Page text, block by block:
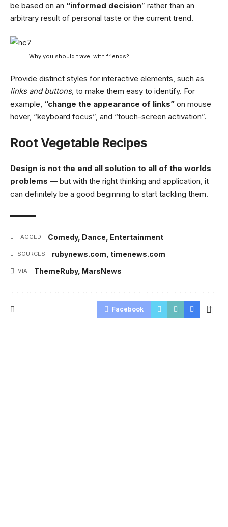
be based on an “informed decision” rather than an
arbitrary result of personal taste or the current trend.
Why you should travel with friends?
Provide distinct styles for interactive elements, such as
links and buttons, to make them easy to identify. For
example, “change the appearance of links” on mouse
hover, “keyboard focus”, and “touch-screen activation”.
Root Vegetable Recipes
Design is not the end all solution to all of the worlds
problems — but with the right thinking and application, it
can definitely be a good beginning to start tackling them.
TAGGED: Comedy, Dance Entertainment
SOURCES: rubynews.com timenews.com
VIA: ThemeRuby, MarsNews
Facebook